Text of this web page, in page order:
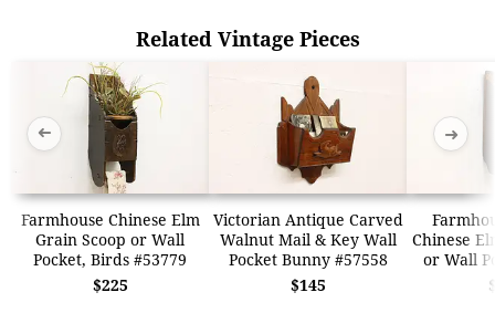
Related Vintage Pieces
Farmhouse Chinese Elm
Grain Scoop or Wall
Pocket, Birds #53779
$225
Victorian Antique Carved
Walnut Mail & Key Wall
Pocket Bunny #57558
$145
Chinese
or Wall
➜ ➜